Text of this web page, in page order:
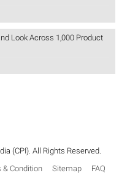
Look Across 1,000 Product
(CPI). All Rights Reserved.
& Condition Sitemap FAQ